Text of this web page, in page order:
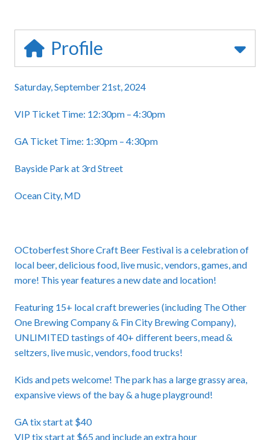
Profile
Saturday, September 21st, 2024
VIP Ticket Time: 12:30pm – 4:30pm
GA Ticket Time: 1:30pm – 4:30pm
Bayside Park at 3rd Street
Ocean City, MD
OCtoberfest Shore Craft Beer Festival is a celebration of
local beer, delicious food, live music, vendors, games, and
more! This year features a new date and location!
Featuring 15+ local craft breweries (including The Other
One Brewing Company & Fin City Brewing Company),
UNLIMITED tastings of 40+ different beers, mead &
seltzers, live music, vendors, food trucks!
Kids and pets welcome! The park has a large grassy area,
expansive views of the bay & a huge playground!
GA tix start at $40
VIP tix start at $65 and include an extra hour